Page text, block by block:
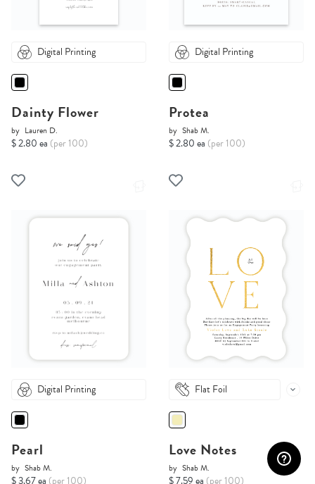
Digital Printing
Dainty Flower
by Lauren D.
$ 2.80 ea (per 100)
Digital Printing
Protea
by Shab M.
$ 2.80 ea (per 100)
Digital Printing
Pearl
by Shab M.
$ 3.67 ea (per 100)
Flat Foil
Love Notes
by Shab M.
$ 7.59 ea (per 100)